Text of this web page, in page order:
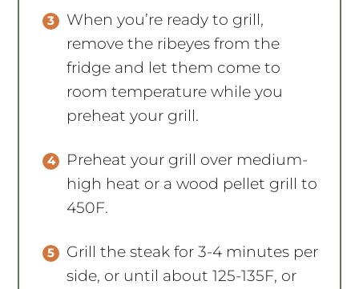
When you’re ready to grill,
remove the ribeyes from the
fridge and let them come to
room temperature while you
preheat your grill.
Preheat your grill over medium-
high heat or a wood pellet grill to
450F.
Grill the steak for 3-4 minutes per
side, or until about 125-135F, or